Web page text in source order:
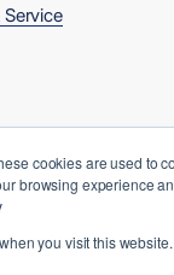
cookies are used to
browsing experience
you visit this
Service